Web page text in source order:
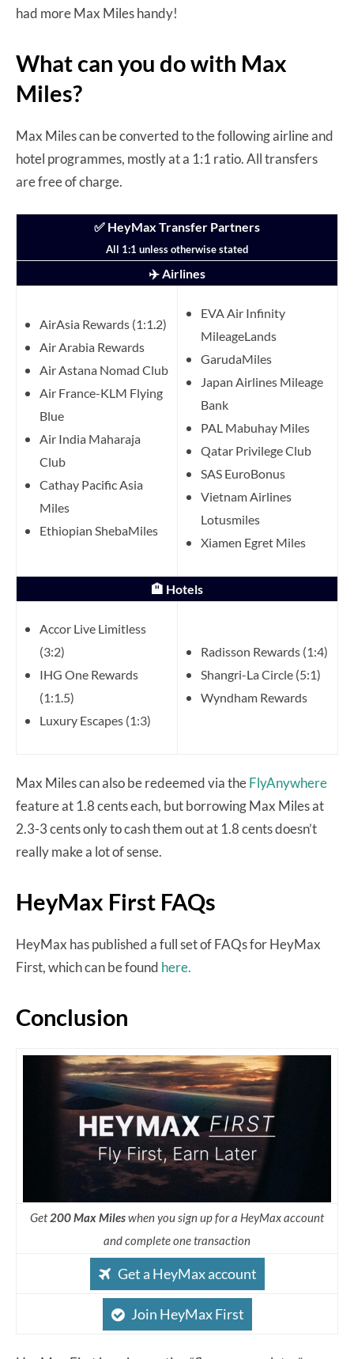
had more Max Miles handy!
What can you do with Max
Miles?
Max Miles can be converted to the following airline and
hotel programmes, mostly at a 1:1 ratio. All transfers
are free of charge.
✅ HeyMax Transfer Partners
All 1:1 unless otherwise stated
✈️ Airlines
AirAsia Rewards (1:1.2)
Air Arabia Rewards
Air Astana Nomad Club
Air France-KLM Flying
Blue
Air India Maharaja
Club
Cathay Pacific Asia
Miles
Ethiopian ShebaMiles
EVA Air Infinity
MileageLands
GarudaMiles
Japan Airlines Mileage
Bank
PAL Mabuhay Miles
Qatar Privilege Club
SAS EuroBonus
Vietnam Airlines
Lotusmiles
Xiamen Egret Miles
🏨 Hotels
Accor Live Limitless
(3:2)
IHG One Rewards
(1:1.5)
Luxury Escapes (1:3)
Radisson Rewards (1:4)
Shangri-La Circle (5:1)
Wyndham Rewards
Max Miles can also be redeemed via theFlyAnywhere
feature at 1.8 cents each, but borrowing Max Miles at
2.3-3 cents only to cash them out at 1.8 cents doesn’t
really make a lot of sense.
HeyMax First FAQs
HeyMax has published a full set of FAQs for HeyMax
First, which can be found here.
Conclusion
Get200 Max Mileswhen you sign up for a HeyMax account
and complete one transaction
Get a HeyMax account
Join HeyMax First